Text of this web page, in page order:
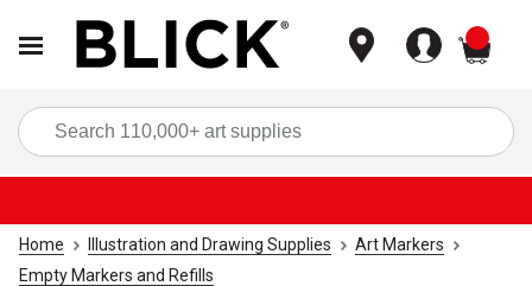
Home Illustration and Drawing Supplies
Art Markers
Empty Markers and Refills